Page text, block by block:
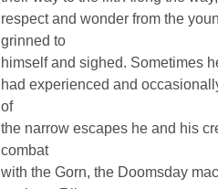
respect and wonder from the
grinned to
himself and sighed. Sometimes
had experienced and
of
the narrow escapes he and his
combat
with the Gorn, the Doomsday